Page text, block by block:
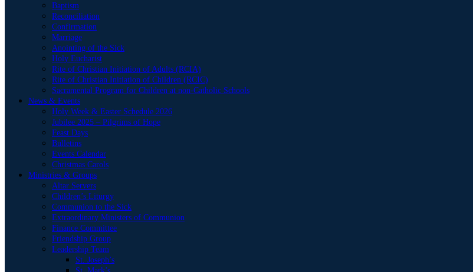
Baptism
Reconciliation
Confirmation
Marriage
Anointing of the Sick
Holy Eucharist
Rite of Christian Initiation of Adults (RCIA)
Rite of Christian Initiation of Children (RCIC)
Sacramental Program for Children at non-Catholic Schools
News & Events
Holy Week & Easter Schedule 2026
Jubilee 2025 – Pilgrims of Hope
Feast Days
Bulletins
Events Calendar
Christmas Carols
Ministries & Groups
Altar Servers
Children’s Liturgy
Communion to the Sick
Extraordinary Ministers of Communion
Finance Committee
Friendship Group
Leadership Team
St. Joseph’s